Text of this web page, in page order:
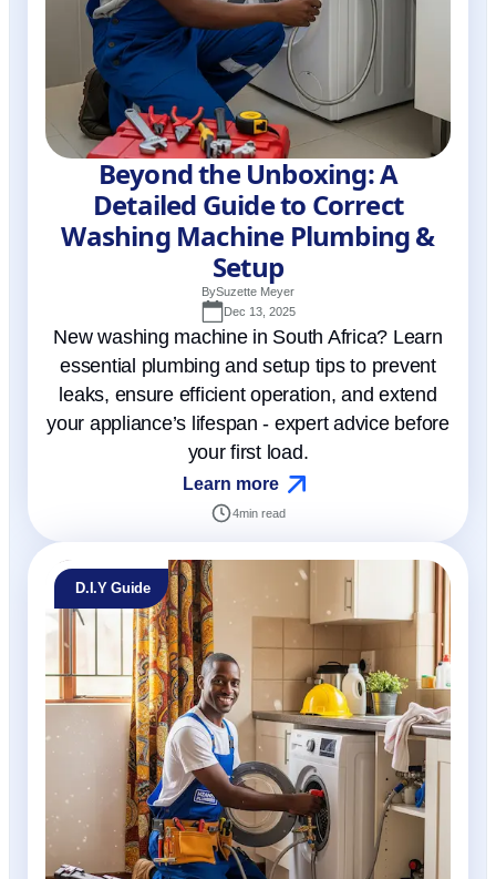
Beyond the Unboxing: A
Detailed Guide to Correct
Washing Machine Plumbing &
Setup
BySuzette Meyer
Dec 13, 2025
New washing machine in South Africa? Learn
essential plumbing and setup tips to prevent
leaks, ensure efficient operation, and extend
your appliance’s lifespan - expert advice before
your first load.
Learn more
4min read
D.I.Y Guide